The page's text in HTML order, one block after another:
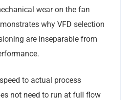
wear on the fan
why VFD selection
are inseparable from
to actual process
not need to run at full flow